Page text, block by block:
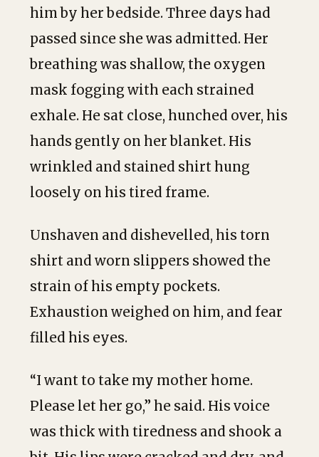
him by her bedside. Three days had
passed since she was admitted. Her
breathing was shallow, the oxygen
mask fogging with each strained
exhale. He sat close, hunched over, his
hands gently on her blanket. His
wrinkled and stained shirt hung
loosely on his tired frame.
Unshaven and dishevelled, his torn
shirt and worn slippers showed the
strain of his empty pockets.
Exhaustion weighed on him, and fear
filled his eyes.
“I want to take my mother home.
Please let her go,” he said. His voice
was thick with tiredness and shook a